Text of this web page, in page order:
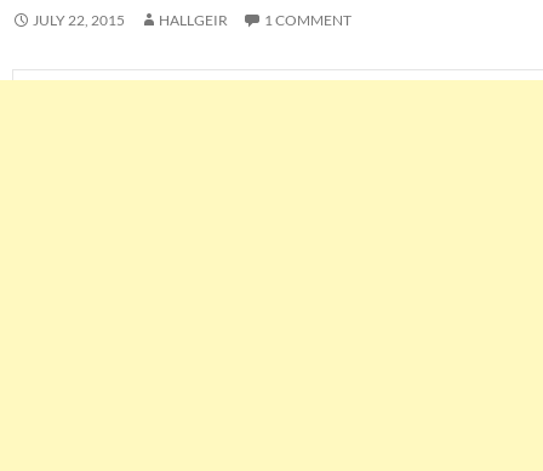
JULY 22, 2015 HALLGEIR 1 COMMENT